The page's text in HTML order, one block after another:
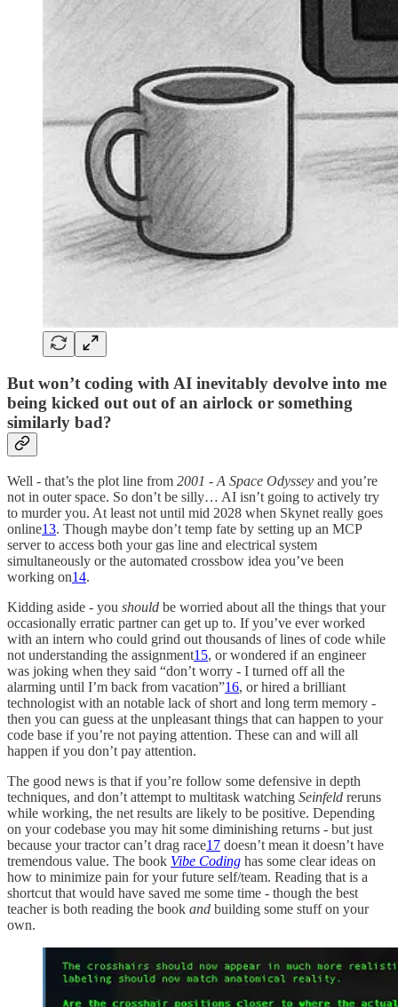
But won’t coding with AI inevitably devolve into me
being kicked out out of an airlock or something
similarly bad?
Well - that’s the plot line from 2001 - A Space Odyssey and you’re
not in outer space. So don’t be silly… AI isn’t going to actively try
to murder you. At least not until mid 2028 when Skynet really goes
online13. Though maybe don’t temp fate by setting up an MCP
server to access both your gas line and electrical system
simultaneously or the automated crossbow idea you’ve been
working on14.
Kidding aside - you should be worried about all the things that your
occasionally erratic partner can get up to. If you’ve ever worked
with an intern who could grind out thousands of lines of code while
not understanding the assignment15, or wondered if an engineer
was joking when they said “don’t worry - I turned off all the
alarming until I’m back from vacation”16, or hired a brilliant
technologist with an notable lack of short and long term memory -
then you can guess at the unpleasant things that can happen to your
code base if you’re not paying attention. These can and will all
happen if you don’t pay attention.
The good news is that if you’re follow some defensive in depth
techniques, and don’t attempt to multitask watching Seinfeld reruns
while working, the net results are likely to be positive. Depending
on your codebase you may hit some diminishing returns - but just
because your tractor can’t drag race17 doesn’t mean it doesn’t have
tremendous value. The book Vibe Coding has some clear ideas on
how to minimize pain for your future self/team. Reading that is a
shortcut that would have saved me some time - though the best
teacher is both reading the book and building some stuff on your
own.